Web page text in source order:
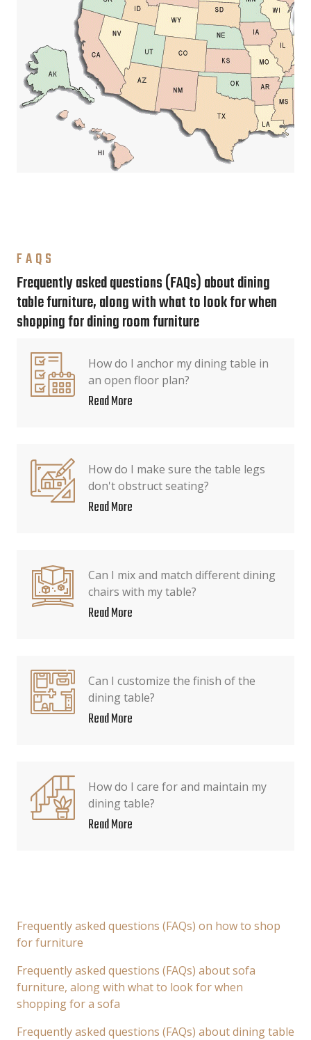
FAQS
Frequently asked questions (FAQs) about dining
table furniture, along with what to look for when
shopping for dining room furniture
How do I anchor my dining table in
an open floor plan?
Read More
How do I make sure the table legs
don't obstruct seating?
Read More
Can I mix and match different dining
chairs with my table?
Read More
Can I customize the finish of the
dining table?
Read More
How do I care for and maintain my
dining table?
Read More
Frequently asked questions (FAQs) on how to shop
for furniture
Frequently asked questions (FAQs) about sofa
furniture, along with what to look for when
shopping for a sofa
Frequently asked questions (FAQs) about dining table